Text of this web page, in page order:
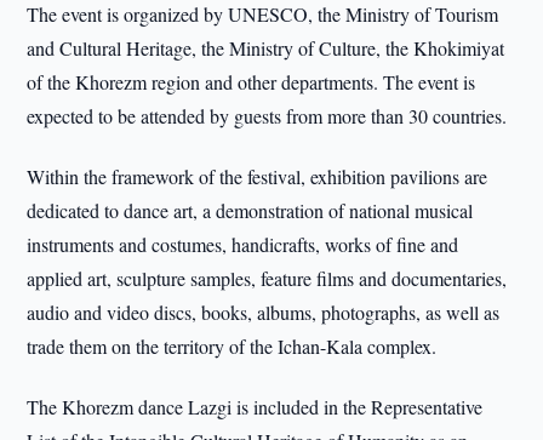
The event is organized by UNESCO, the Ministry of Tourism
and Cultural Heritage, the Ministry of Culture, the Khokimiyat
of the Khorezm region and other departments. The event is
expected to be attended by guests from more than 30 countries.
Within the framework of the festival, exhibition pavilions are
dedicated to dance art, a demonstration of national musical
instruments and costumes, handicrafts, works of fine and
applied art, sculpture samples, feature films and documentaries,
audio and video discs, books, albums, photographs, as well as
trade them on the territory of the Ichan-Kala complex.
The Khorezm dance Lazgi is included in the Representative